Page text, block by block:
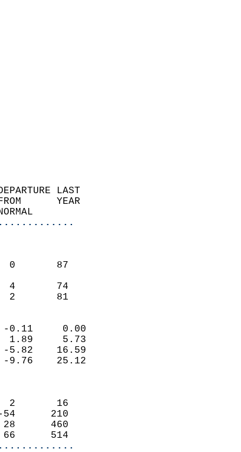
DEPARTURE LAST
FROM      YEAR
NORMAL
(F)
0       87
1962
4       74
2       81
(IN)
-0.11     0.00
1.89     5.73
-5.82    16.59
-9.76    25.12
2       16
-54      210
28      460
66      514